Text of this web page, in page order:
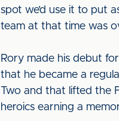
spot we’d use it to put
team at that time was
Rory made his debut
that he became a
Two and that lifted the
heroics earning a